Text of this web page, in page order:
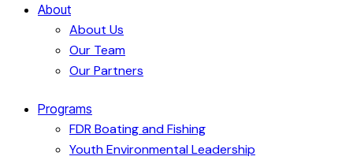
About
About Us
Our Team
Our Partners
Programs
FDR Boating and Fishing
Youth Environmental Leadership